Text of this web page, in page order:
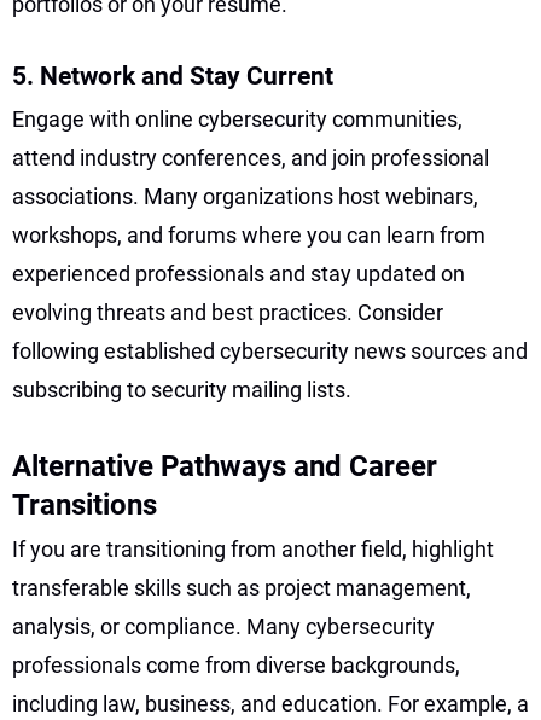
5. Network and Stay Current
Engage with online cybersecurity communities,
attend industry conferences, and join professional
associations. Many organizations host webinars,
workshops, and forums where you can learn from
experienced professionals and stay updated on
evolving threats and best practices. Consider
following established cybersecurity news sources and
subscribing to security mailing lists.
Alternative Pathways and Career
Transitions
If you are transitioning from another field, highlight
transferable skills such as project management,
analysis, or compliance. Many cybersecurity
professionals come from diverse backgrounds,
including law, business, and education. For example, a